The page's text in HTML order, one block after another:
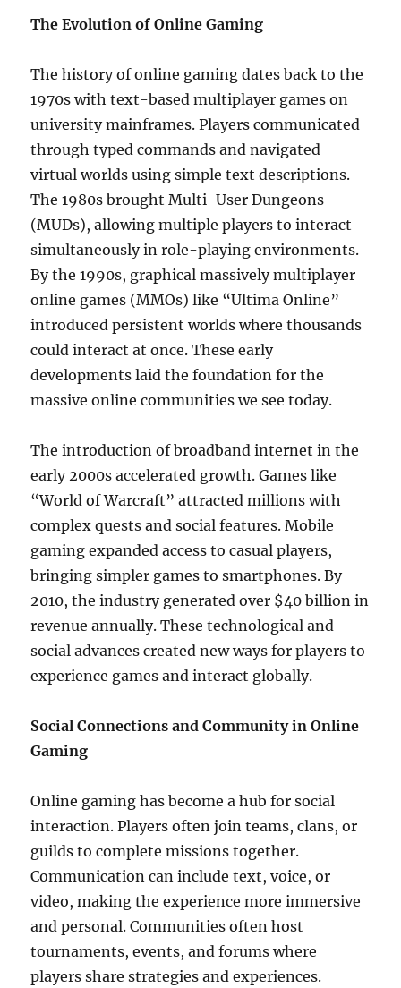
The Evolution of Online Gaming
The history of online gaming dates back to the
1970s with text-based multiplayer games on
university mainframes. Players communicated
through typed commands and navigated
virtual worlds using simple text descriptions.
The 1980s brought Multi-User Dungeons
(MUDs), allowing multiple players to interact
simultaneously in role-playing environments.
By the 1990s, graphical massively multiplayer
online games (MMOs) like “Ultima Online”
introduced persistent worlds where thousands
could interact at once. These early
developments laid the foundation for the
massive online communities we see today.
The introduction of broadband internet in the
early 2000s accelerated growth. Games like
“World of Warcraft” attracted millions with
complex quests and social features. Mobile
gaming expanded access to casual players,
bringing simpler games to smartphones. By
2010, the industry generated over $40 billion in
revenue annually. These technological and
social advances created new ways for players to
experience games and interact globally.
Social Connections and Community in Online
Gaming
Online gaming has become a hub for social
interaction. Players often join teams, clans, or
guilds to complete missions together.
Communication can include text, voice, or
video, making the experience more immersive
and personal. Communities often host
tournaments, events, and forums where
players share strategies and experiences.